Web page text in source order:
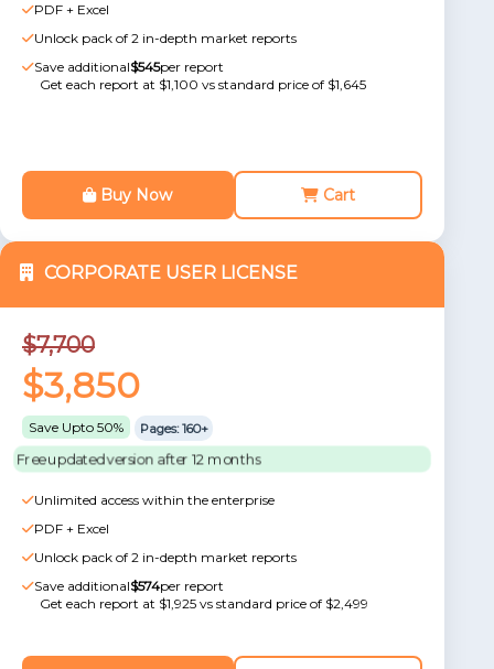
PDF + Excel
Unlock pack of 2 in-depth market reports
Save additional$545per report
Get each report at $1,100 vs standard price of $1,645
Buy Now Cart
CORPORATE USER LICENSE
$7,700
$3,850
Save Upto 50% Pages: 160+
Free updated version after 12 months
Unlimited access within the enterprise
PDF + Excel
Unlock pack of 2 in-depth market reports
Save additional$574per report
Get each report at $1,925 vs standard price of $2,499